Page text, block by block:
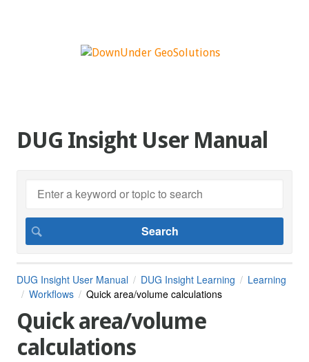
DUG Insight User Manual
DUG Insight User Manual DUG Insight Learning
Learning
Workflows
Quick area/volume calculations
Quick area/volume
calculations